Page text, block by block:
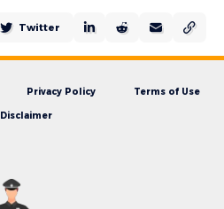
Twitter
Privacy Policy Terms of Use
Disclaimer